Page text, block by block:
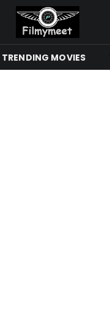
TRENDING MOVIES